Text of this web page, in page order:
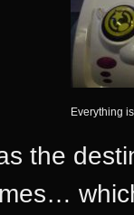
Everything
the